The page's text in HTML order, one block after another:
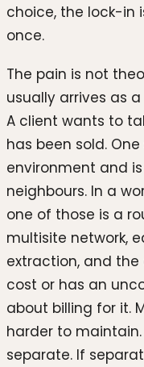
choice, the lock-in
once.
The pain is not
usually arrives as
A client wants to
has been sold.
environment and
neighbours. In a
one of those is a
multisite network,
extraction, and
cost or has an
about billing for it.
harder to
separate. If